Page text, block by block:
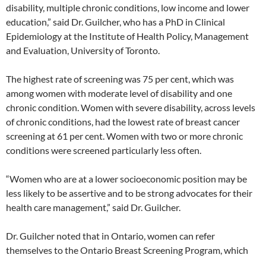
disability, multiple chronic conditions, low income and lower
education,” said Dr. Guilcher, who has a PhD in Clinical
Epidemiology at the Institute of Health Policy, Management
and Evaluation, University of Toronto.
The highest rate of screening was 75 per cent, which was
among women with moderate level of disability and one
chronic condition. Women with severe disability, across levels
of chronic conditions, had the lowest rate of breast cancer
screening at 61 per cent. Women with two or more chronic
conditions were screened particularly less often.
“Women who are at a lower socioeconomic position may be
less likely to be assertive and to be strong advocates for their
health care management,” said Dr. Guilcher.
Dr. Guilcher noted that in Ontario, women can refer
themselves to the Ontario Breast Screening Program, which